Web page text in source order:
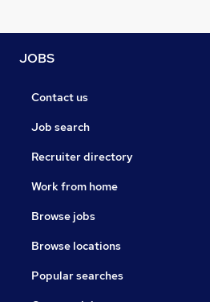
JOBS
Contact us
Job search
Recruiter directory
Work from home
Browse jobs
Browse locations
Popular searches